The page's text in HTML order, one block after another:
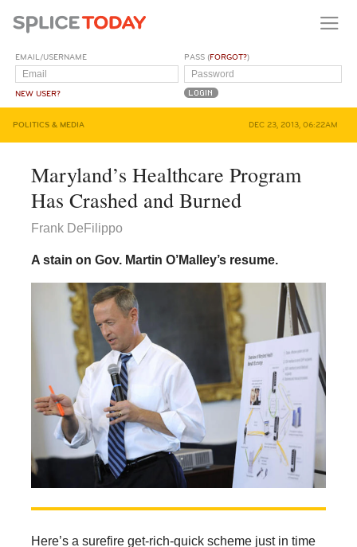
EMAIL/USERNAME
NEW USER?
PASS (FORGOT?)
POLITICS & MEDIA DEC 23, 2013, 06:22AM
Maryland’s Healthcare Program
Has Crashed and Burned
Frank DeFilippo
A stain on Gov. Martin O’Malley’s resume.
Here’s a surefire get-rich-quick scheme just in time